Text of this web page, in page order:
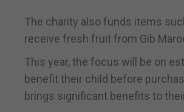
The charity also funds items
receive fresh fruit from Gib
This year, the focus will be on
benefit their child before
brings significant benefits to